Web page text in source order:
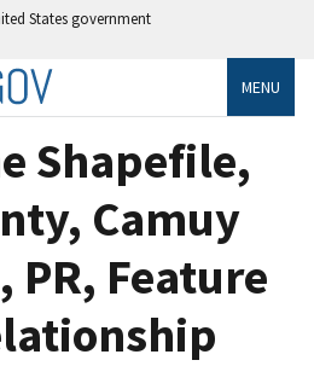
States government
MENU
Shapefile,
Camuy
PR, Feature